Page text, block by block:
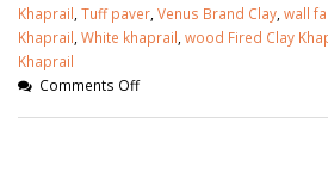
Khaprail Tuff paver Venus Brand Clay wall
Khaprail White khaprail wood Fired Clay
Khaprail
Comments Off